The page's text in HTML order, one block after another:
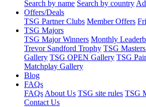
Search by name Search by country
Offers/Deals
TSG Partner Clubs Member Offers
TSG Majors
TSG Major Winners Monthly
Trevor Sandford Trophy TSG
Gallery TSG OPEN Gallery TSG
Matchplay Gallery
Blog
FAQs
FAQs About Us TSG site rules TSG
Contact Us